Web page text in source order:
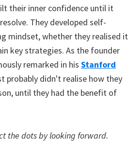
their inner confidence until it
They developed self-
mindset, whether they realised it
key strategies. As the founder
remarked in his Stanford
probably didn't realise how they
until they had the benefit of
the dots by looking forward.